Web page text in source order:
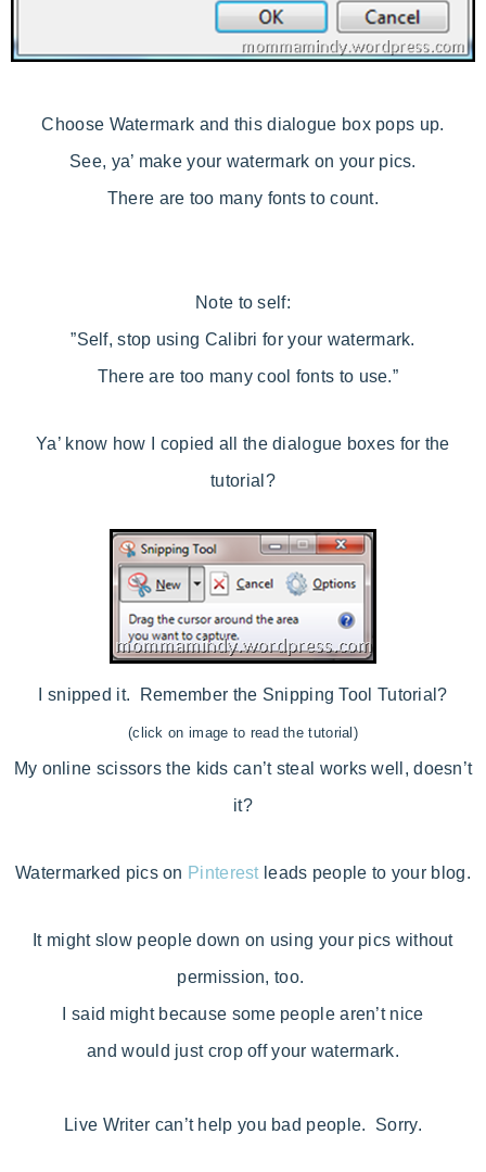
Choose Watermark and this dialogue box pops up.
See, ya’ make your watermark on your pics.
There are too many fonts to count.
Note to self:
”Self, stop using Calibri for your watermark.
There are too many cool fonts to use.”
Ya’ know how I copied all the dialogue boxes for the
tutorial?
I snipped it. Remember the Snipping Tool Tutorial?
(click on image to read the tutorial)
My online scissors the kids can’t steal works well, doesn’t
it?
Watermarked pics on Pinterest leads people to your blog.
It might slow people down on using your pics without
permission, too.
I said might because some people aren’t nice
and would just crop off your watermark.
Live Writer can’t help you bad people. Sorry.